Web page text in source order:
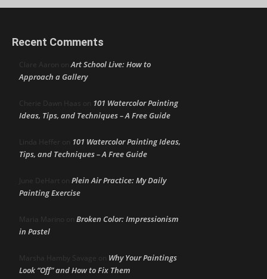
Recent Comments
Clare Aaron onArt School Live: How to
Approach a Gallery
Cherie Dawn Haas on 101 Watercolor Painting
Ideas, Tips, and Techniques – A Free Guide
Linda Heffer on 101 Watercolor Painting Ideas,
Tips, and Techniques – A Free Guide
June DeHart on Plein Air Practice: My Daily
Painting Exercise
Maria Marino on Broken Color: Impressionism
in Pastel
Marsha Hamby Savage on Why Your Paintings
Look “Off” and How to Fix Them